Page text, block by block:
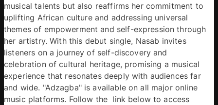
musical talents but also reaffirms her commitment to
uplifting African culture and addressing universal
themes of empowerment and self-expression through
her artistry. With this debut single, Nasab invites
listeners on a journey of self-discovery and
celebration of cultural heritage, promising a musical
experience that resonates deeply with audiences far
and wide. "Adzagba" is available on all major online
music platforms. Follow the  link below to access